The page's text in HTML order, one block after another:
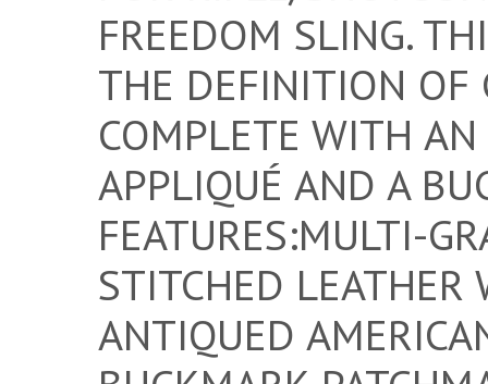
FREEDOM SLING.
THE DEFINITION OF
COMPLETE WITH
APPLIQUÉ AND A
FEATURES:MULTI-
STITCHED LEATHER
ANTIQUED